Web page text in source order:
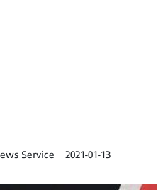
Service
2021-01-13